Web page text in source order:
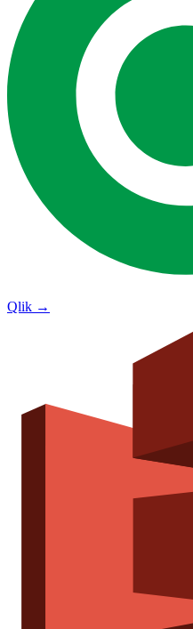
Qlik →